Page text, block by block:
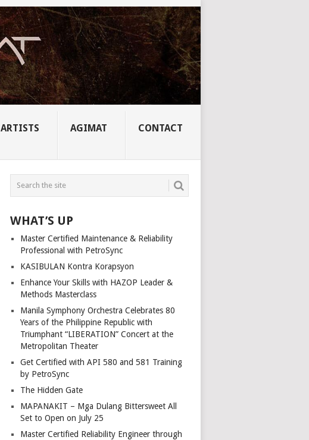
ARTISTS AGIMAT CONTACT
WHAT’S UP
Master Certified Maintenance & Reliability
Professional with PetroSync
KASIBULAN Kontra Korapsyon
Enhance Your Skills with HAZOP Leader &
Methods Masterclass
Manila Symphony Orchestra Celebrates 80
Years of the Philippine Republic with
Triumphant “LIBERATION” Concert at the
Metropolitan Theater
Get Certified with API 580 and 581 Training
by PetroSync
The Hidden Gate
MAPANAKIT – Mga Dulang Bittersweet All
Set to Open on July 25
Master Certified Reliability Engineer through